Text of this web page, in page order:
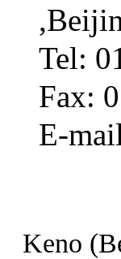
Tel:
Fax:
E-
Keno